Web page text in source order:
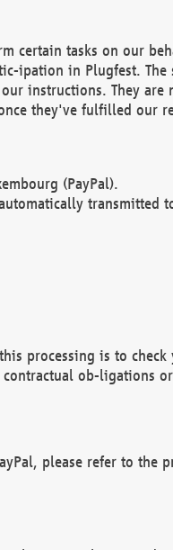
certain tasks on our
ipation in Plugfest. The
instructions. They are
they've fulfilled our
(PayPal).
transmitted
processing is to
ob-ligations
please refer to the